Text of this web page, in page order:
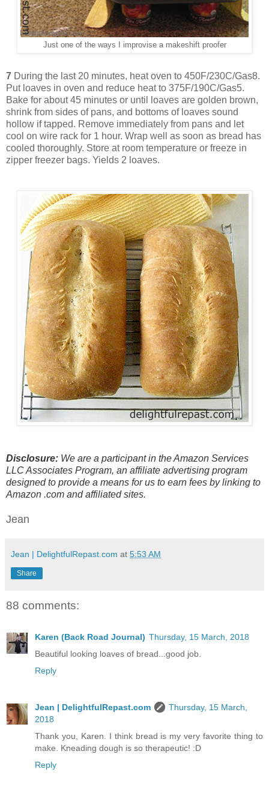
Just one of the ways I improvise a makeshift proofer
7 During the last 20 minutes, heat oven to 450F/230C/Gas8.
Put loaves in oven and reduce heat to 375F/190C/Gas5.
Bake for about 45 minutes or until loaves are golden brown,
shrink from sides of pans, and bottoms of loaves sound
hollow if tapped. Remove immediately from pans and let
cool on wire rack for 1 hour. Wrap well as soon as bread has
cooled thoroughly. Store at room temperature or freeze in
zipper freezer bags. Yields 2 loaves.
Disclosure: We are a participant in the Amazon Services
LLC Associates Program, an affiliate advertising program
designed to provide a means for us to earn fees by linking to
Amazon .com and affiliated sites.
Jean
Jean | DelightfulRepast.com at 5:53 AM
Share
88 comments:
Karen (Back Road Journal) Thursday, 15 March, 2018
Beautiful looking loaves of bread...good job.
Reply
Jean | DelightfulRepast.com
Thursday, 15 March,
2018
Thank you, Karen. I think bread is my very favorite thing to
make. Kneading dough is so therapeutic! :D
Reply